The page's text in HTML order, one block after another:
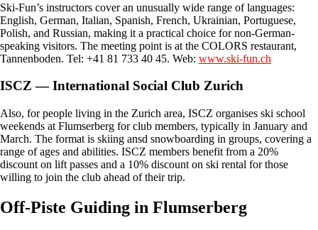
Ski-Fun’s instructors cover an unusually wide range of languages:
English, German, Italian, Spanish, French, Ukrainian, Portuguese,
Polish, and Russian, making it a practical choice for non-German-
speaking visitors. The meeting point is at the COLORS restaurant,
Tannenboden. Tel: +41 81 733 40 45. Web: www.ski-fun.ch
ISCZ — International Social Club Zurich
Also, for people living in the Zurich area, ISCZ organises ski school
weekends at Flumserberg for club members, typically in January and
March. The format is skiing ansd snowboarding in groups, covering a
range of ages and abilities. ISCZ members benefit from a 20%
discount on lift passes and a 10% discount on ski rental for those
willing to join the club ahead of their trip.
Off-Piste Guiding in Flumserberg